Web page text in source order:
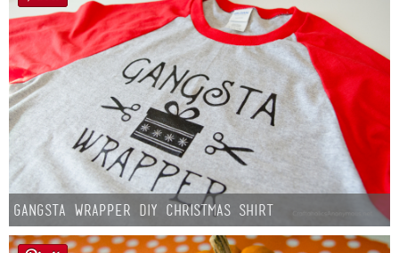
Gangsta Wrapper DIY Christmas Shirt